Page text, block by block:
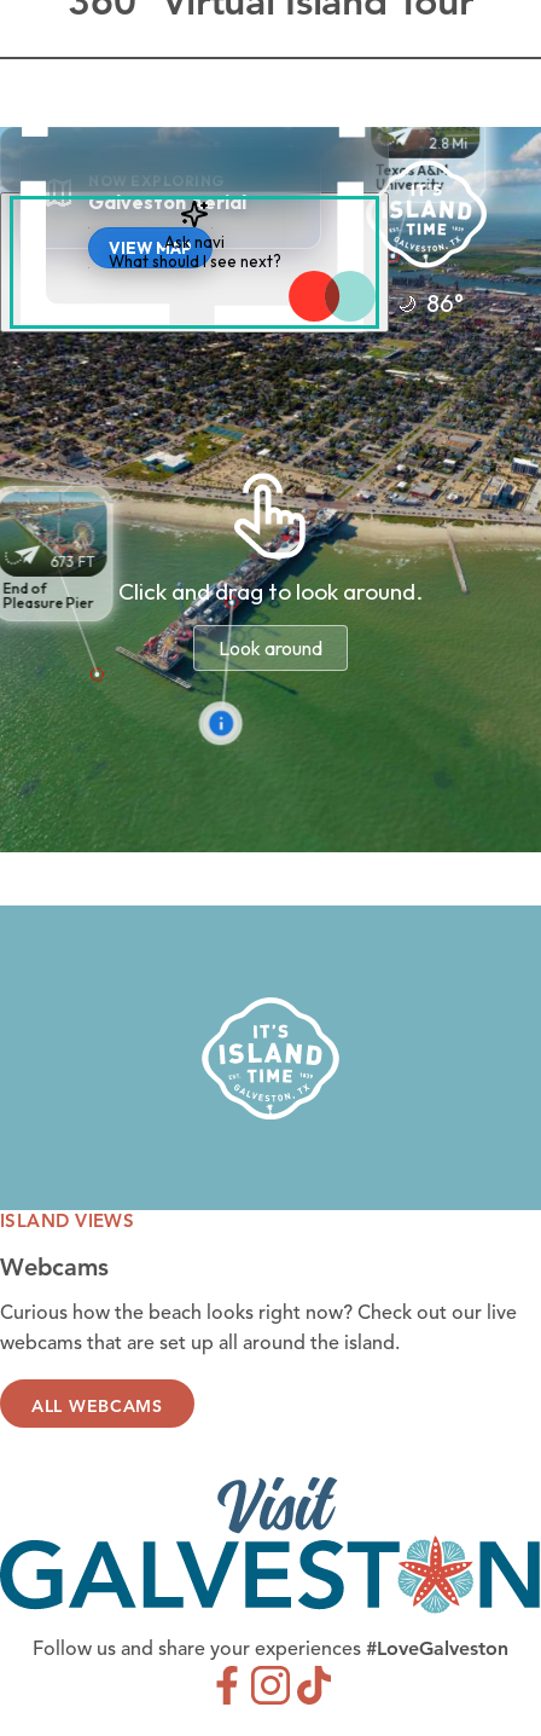
ISLAND VIEWS
Webcams
Curious how the beach looks right now? Check out our live
webcams that are set up all around the island.
ALL WEBCAMS
Follow us and share your experiences #LoveGalveston